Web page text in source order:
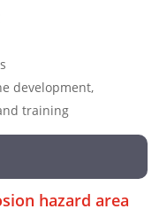
development,
training
hazard area